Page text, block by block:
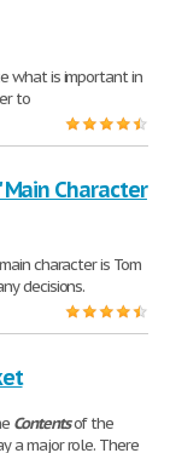
what is important in
to
Character
main character is Tom
decisions.
Contentsof the
a major role. There